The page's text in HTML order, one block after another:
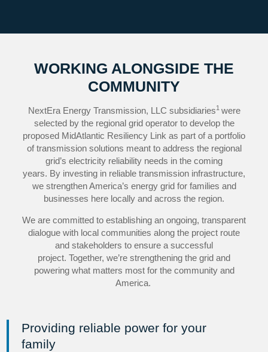
WORKING ALONGSIDE THE
COMMUNITY
NextEra Energy Transmission, LLC subsidiaries1 were
selected by the regional grid operator to develop the
proposed MidAtlantic Resiliency Link as part of a portfolio
of transmission solutions meant to address the regional
grid’s electricity reliability needs in the coming
years. By investing in reliable transmission infrastructure,
we strengthen America’s energy grid for families and
businesses here locally and across the region.
We are committed to establishing an ongoing, transparent
dialogue with local communities along the project route
and stakeholders to ensure a successful
project. Together, we’re strengthening the grid and
powering what matters most for the community and
America.
Providing reliable power for your
family